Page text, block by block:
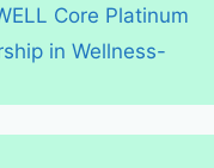
Core Platinum
in Wellness-